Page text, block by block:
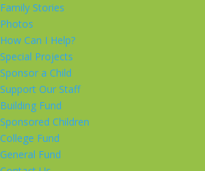
Family Stories
Photos
How Can I Help?
Special Projects
Sponsor a Child
Support Our Staff
Building Fund
Sponsored Children
College Fund
General Fund